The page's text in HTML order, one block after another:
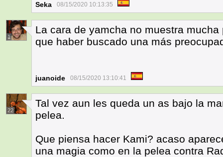
Seka 08/15/2020 10:13:35
1
La cara de yamcha no muestra
que haber buscado una más
juanoide 08/15/2020 13:10:41
22
Tal vez aun les queda un as bajo la
pelea.
Que piensa hacer Kami? acaso
una magia como en la pelea contra